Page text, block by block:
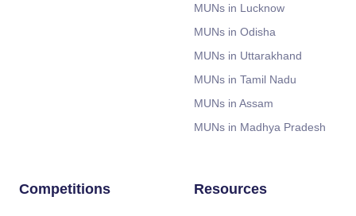
MUNs in Lucknow
MUNs in Odisha
MUNs in Uttarakhand
MUNs in Tamil Nadu
MUNs in Assam
MUNs in Madhya Pradesh
Competitions Resources